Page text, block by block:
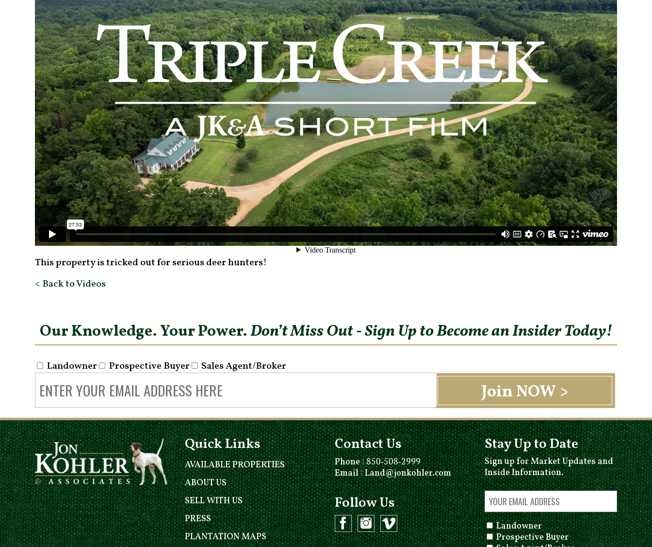
This property is tricked out for serious deer hunters!
< Back to Videos
Our Knowledge. Your Power.Don’t Miss Out - Sign Up to Become an Insider Today!
Landowner Prospective Buyer Sales Agent/Broker
Quick Links
AVAILABLE PROPERTIES
ABOUT US
SELL WITH US
PRESS
PLANTATION MAPS
Contact Us
Phone⁞ 850-508-2999
Email⁞Land@jonkohler.com
Follow Us
Stay Up to Date
Sign up for Market Updates and
Inside Information.
Landowner
Prospective Buyer